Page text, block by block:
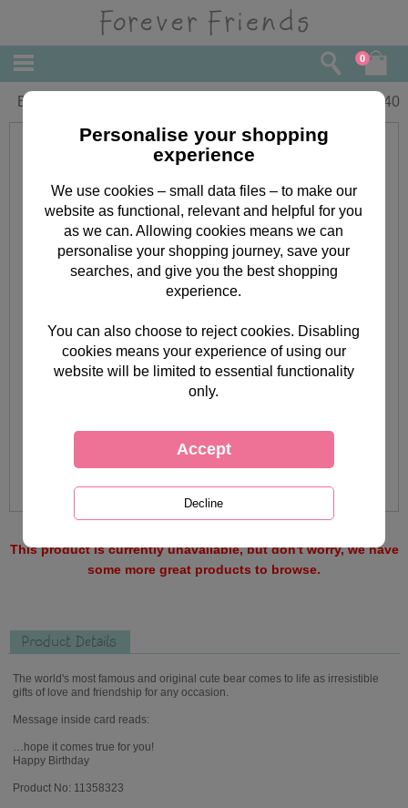
0
Birthday Wish Forever Friends Card 2.40
This product is currently unavailable, but don't worry, we have
some more great products to browse.
Product Details
The world's most famous and original cute bear comes to life as irresistible
gifts of love and friendship for any occasion.
Message inside card reads:
…hope it comes true for you!
Happy Birthday
Product No: 11358323
Personalise your shopping
experience
We use cookies – small data files – to make our
website as functional, relevant and helpful for you
as we can. Allowing cookies means we can
personalise your shopping journey, save your
searches, and give you the best shopping
experience.
You can also choose to reject cookies. Disabling
cookies means your experience of using our
website will be limited to essential functionality
only.